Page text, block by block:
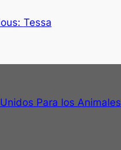
Tessa
Unidos Para los Animales